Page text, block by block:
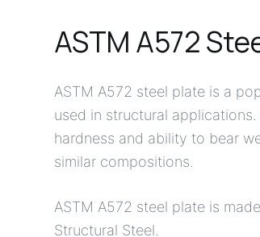
ASTM A572
ASTM A572 steel plate is a
used in structural
hardness and ability to bear
similar compositions.
ASTM A572 steel plate is
Structural Steel.